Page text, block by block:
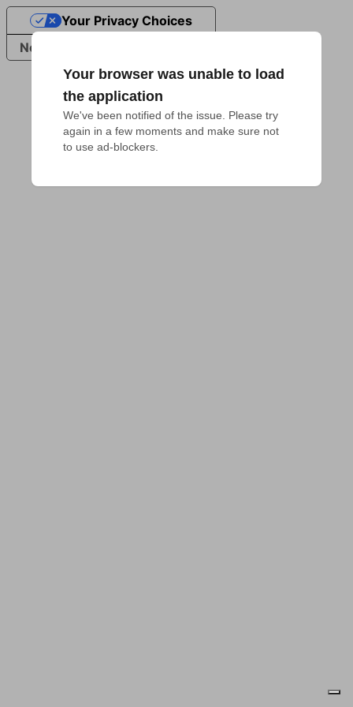
Your browser was unable to load
the application
We've been notified of the issue. Please try
again in a few moments and make sure not
to use ad-blockers.
Notice at collection
Your Privacy Choices